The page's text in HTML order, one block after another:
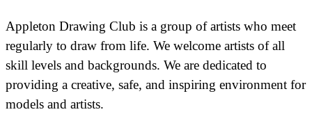
Appleton Drawing Club is a group of artists who meet
regularly to draw from life. We welcome artists of all
skill levels and backgrounds. We are dedicated to
providing a creative, safe, and inspiring environment for
models and artists.